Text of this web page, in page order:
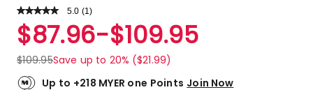
5.0 Read
Review.
Same
link.
(1 )
Rated
5.0
out
of
5
$87.96-$109.95
$109.95Save up to 20% ($21.99)
Up to +218 MYER one Points Join Now